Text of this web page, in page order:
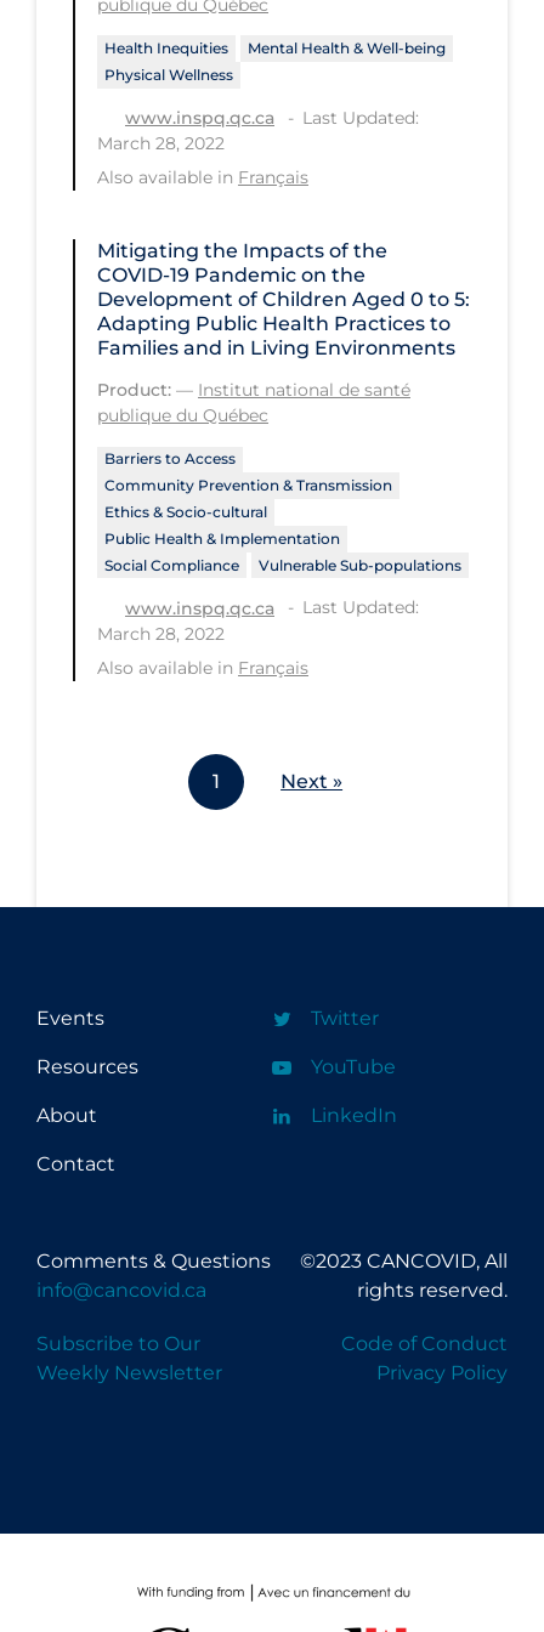
publique du Québec
Health Inequities
Mental Health & Well-being
Physical Wellness
www.inspq.qc.ca
Last Updated:
March 28, 2022
Also available in Français
Mitigating the Impacts of the
COVID‑19 Pandemic on the
Development of Children Aged 0 to 5:
Adapting Public Health Practices to
Families and in Living Environments
Product: — Institut national de santé
publique du Québec
Barriers to Access
Community Prevention & Transmission
Ethics & Socio-cultural
Public Health & Implementation
Social Compliance
Vulnerable Sub-populations
www.inspq.qc.ca
Last Updated:
March 28, 2022
Also available in Français
1 Next »
Events
Resources
About
Contact
Twitter
YouTube
LinkedIn
Comments & Questions
info@cancovid.ca
Subscribe to Our
Weekly Newsletter
©2023 CANCOVID, All
rights reserved.
Code of Conduct
Privacy Policy